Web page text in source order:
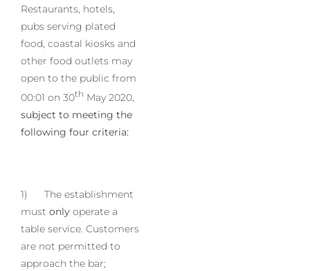
Restaurants, hotels,
pubs serving plated
food, coastal kiosks and
other food outlets may
open to the public from
00:01 on 30th May 2020,
subject to meeting the
following four criteria:
1) The establishment
must only operate a
table service. Customers
are not permitted to
approach the bar;